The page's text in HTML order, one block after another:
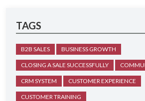
TAGS
B2B SALES BUSINESS GROWTH
CLOSING A SALE SUCCESSFULLY
CRM SYSTEM CUSTOMER EXPERIENCE
CUSTOMER TRAINING